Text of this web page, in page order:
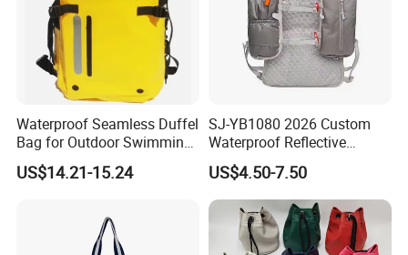
Waterproof Seamless Duffel
Bag for Outdoor Swimming
Gear
US$14.21-15.24
SJ-YB1080 2026 Custom
Waterproof Reflective
Hydration Sport Bag for
Trail Hiking Cycling Race
US$4.50-7.50